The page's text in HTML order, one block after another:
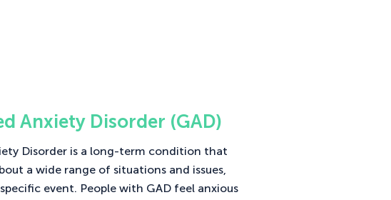
Anxiety Disorder (GAD)
Disorder is a long-term condition that
a wide range of situations and issues,
event. People with GAD feel anxious